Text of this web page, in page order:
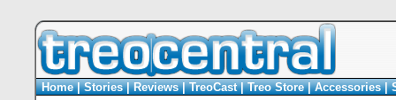
Home|Stories|Reviews|TreoCast|Treo Store|Accessories|